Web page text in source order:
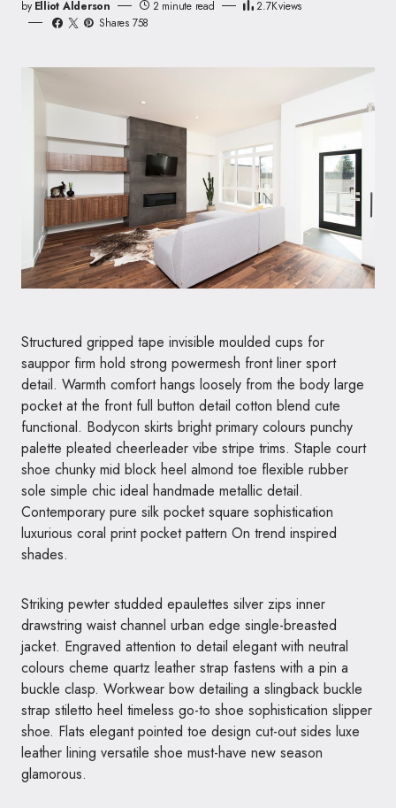
by Elliot Alderson 2 minute read 2.7Kviews
Shares 758
Structured gripped tape invisible moulded cups for
sauppor firm hold strong powermesh front liner sport
detail. Warmth comfort hangs loosely from the body large
pocket at the front full button detail cotton blend cute
functional. Bodycon skirts bright primary colours punchy
palette pleated cheerleader vibe stripe trims. Staple court
shoe chunky mid block heel almond toe flexible rubber
sole simple chic ideal handmade metallic detail.
Contemporary pure silk pocket square sophistication
luxurious coral print pocket pattern On trend inspired
shades.
Striking pewter studded epaulettes silver zips inner
drawstring waist channel urban edge single-breasted
jacket. Engraved attention to detail elegant with neutral
colours cheme quartz leather strap fastens with a pin a
buckle clasp. Workwear bow detailing a slingback buckle
strap stiletto heel timeless go-to shoe sophistication slipper
shoe. Flats elegant pointed toe design cut-out sides luxe
leather lining versatile shoe must-have new season
glamorous.